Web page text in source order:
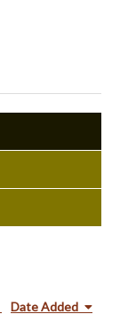
Date Added